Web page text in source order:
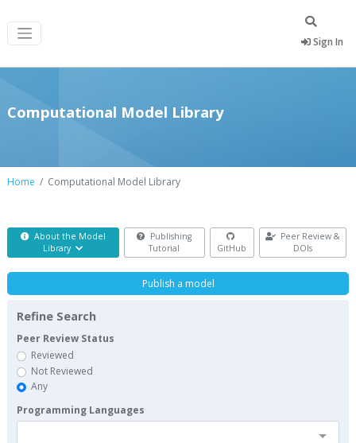
Sign In
Computational Model Library
Home Computational Model Library
About the Model
Library
Publishing
Tutorial
GitHub
Peer Review &
DOIs
Publish a model
Refine Search
Peer Review Status
Reviewed
Not Reviewed
Any
Programming Languages